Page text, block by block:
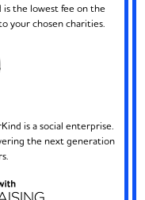
the lowest fee on the
your chosen charities.
is a social enterprise.
the next generation